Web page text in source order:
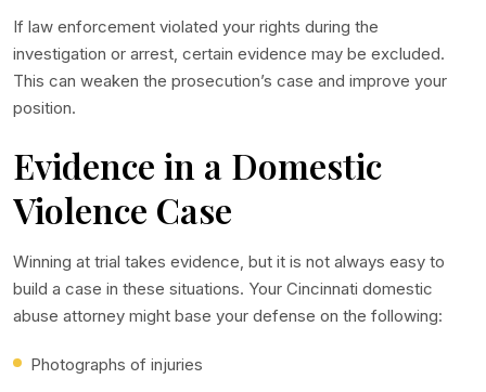
If law enforcement violated your rights during the
investigation or arrest, certain evidence may be excluded.
This can weaken the prosecution’s case and improve your
position.
Evidence in a Domestic
Violence Case
Winning at trial takes evidence, but it is not always easy to
build a case in these situations. Your Cincinnati domestic
abuse attorney might base your defense on the following:
Photographs of injuries